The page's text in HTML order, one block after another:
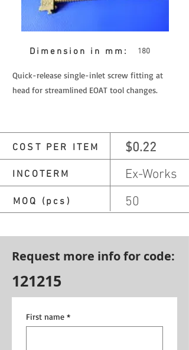
Dimension in mm: 180
Quick-release single-inlet screw fitting at
head for streamlined EOAT tool changes.
COST PER ITEM $0.22
INCOTERM Ex-Works
MOQ (pcs) 50
Request more info for code:
121215
First name *